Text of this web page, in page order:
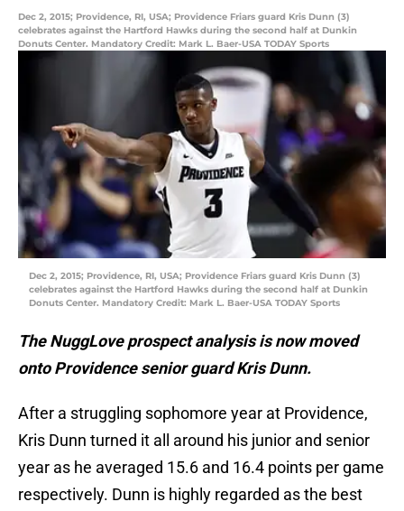
Dec 2, 2015; Providence, RI, USA; Providence Friars guard Kris Dunn (3)
celebrates against the Hartford Hawks during the second half at Dunkin
Donuts Center. Mandatory Credit: Mark L. Baer-USA TODAY Sports
Dec 2, 2015; Providence, RI, USA; Providence Friars guard Kris Dunn (3)
celebrates against the Hartford Hawks during the second half at Dunkin
Donuts Center. Mandatory Credit: Mark L. Baer-USA TODAY Sports
The NuggLove prospect analysis is now moved
onto Providence senior guard Kris Dunn.
After a struggling sophomore year at Providence,
Kris Dunn turned it all around his junior and senior
year as he averaged 15.6 and 16.4 points per game
respectively. Dunn is highly regarded as the best